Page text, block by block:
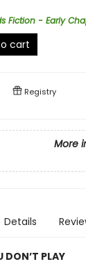
Fiction - Early
cart
Registry
More
Details
DON’T PLAY